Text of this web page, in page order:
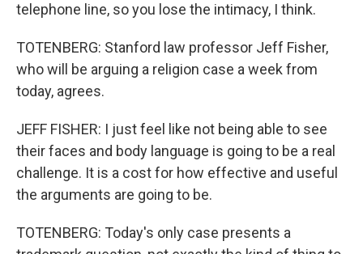
telephone line, so you lose the intimacy, I think.
TOTENBERG: Stanford law professor Jeff Fisher,
who will be arguing a religion case a week from
today, agrees.
JEFF FISHER: I just feel like not being able to see
their faces and body language is going to be a real
challenge. It is a cost for how effective and useful
the arguments are going to be.
TOTENBERG: Today's only case presents a